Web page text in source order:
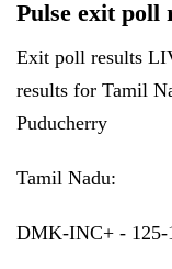
Pulse exit poll
Exit poll results
results for Tamil
Puducherry
Tamil Nadu:
DMK-INC+ - 125-